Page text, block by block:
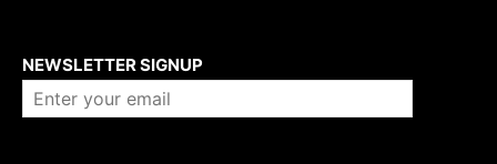
NEWSLETTER SIGNUP